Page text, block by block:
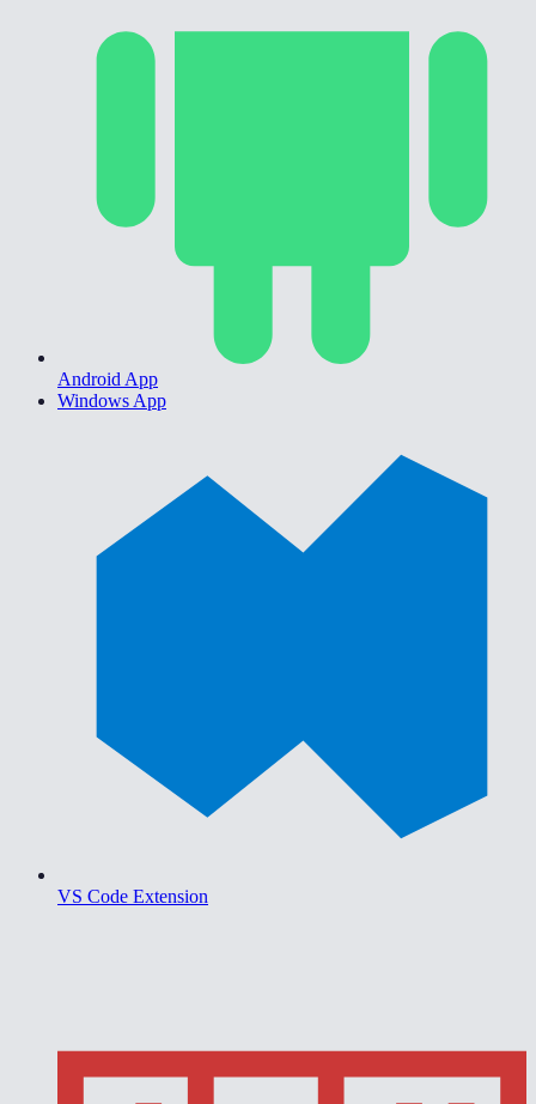
Android App
Windows App
VS Code Extension